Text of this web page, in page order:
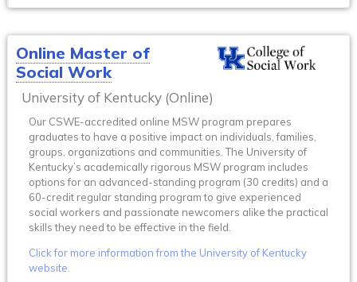
Online Master of
Social Work
University of Kentucky (Online)
Our CSWE-accredited online MSW program prepares
graduates to have a positive impact on individuals, families,
groups, organizations and communities. The University of
Kentucky’s academically rigorous MSW program includes
options for an advanced-standing program (30 credits) and a
60-credit regular standing program to give experienced
social workers and passionate newcomers alike the practical
skills they need to be effective in the field.
Click for more information from the University of Kentucky
website.